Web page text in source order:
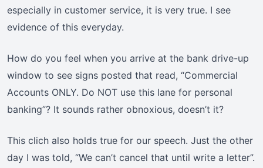
especially in customer service, it is very true. I see
evidence of this everyday.
How do you feel when you arrive at the bank drive-up
window to see signs posted that read, “Commercial
Accounts ONLY. Do NOT use this lane for personal
banking”? It sounds rather obnoxious, doesn’t it?
This clich also holds true for our speech. Just the other
day I was told, “We can’t cancel that until write a letter”.